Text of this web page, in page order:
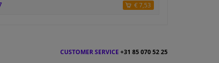
€ 7,53
CUSTOMER SERVICE +31 85 070 52 25